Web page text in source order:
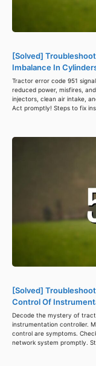
[Solved]
Imbalance In
Tractor error code 951
reduced power, misfires,
injectors, clean air intake,
Act promptly! Steps to fix
[Solved]
Control Of
Decode the mystery of
instrumentation controller.
control are symptoms.
network system promptly.